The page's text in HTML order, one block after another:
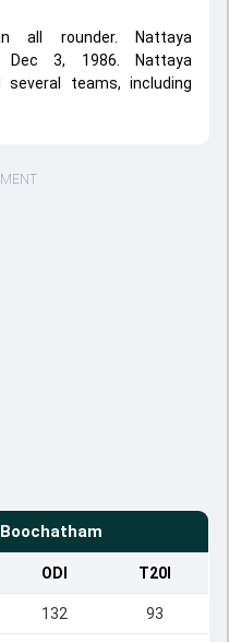
all rounder. Nattaya
Dec 3, 1986. Nattaya
several teams, including
ODI T20I
132 93